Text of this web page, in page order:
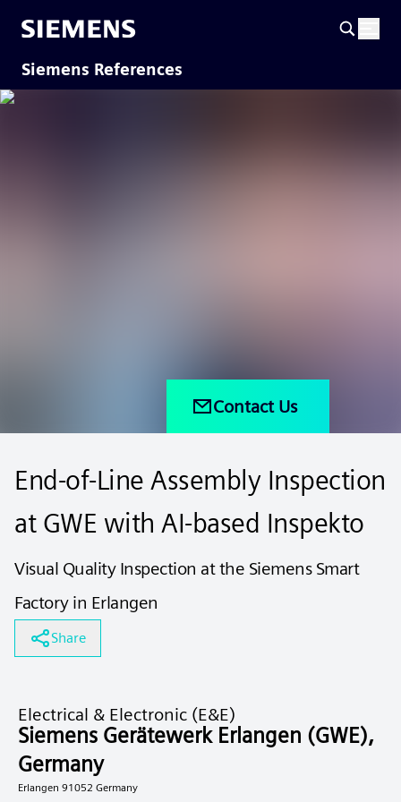
Siemens References
Contact Us
End-of-Line Assembly Inspection
at GWE with AI-based Inspekto
Visual Quality Inspection at the Siemens Smart
Factory in Erlangen
Share
Electrical & Electronic (E&E)
Siemens Gerätewerk Erlangen (GWE),
Germany
Erlangen 91052 Germany